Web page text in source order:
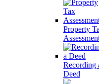
Property
Recording
Deed